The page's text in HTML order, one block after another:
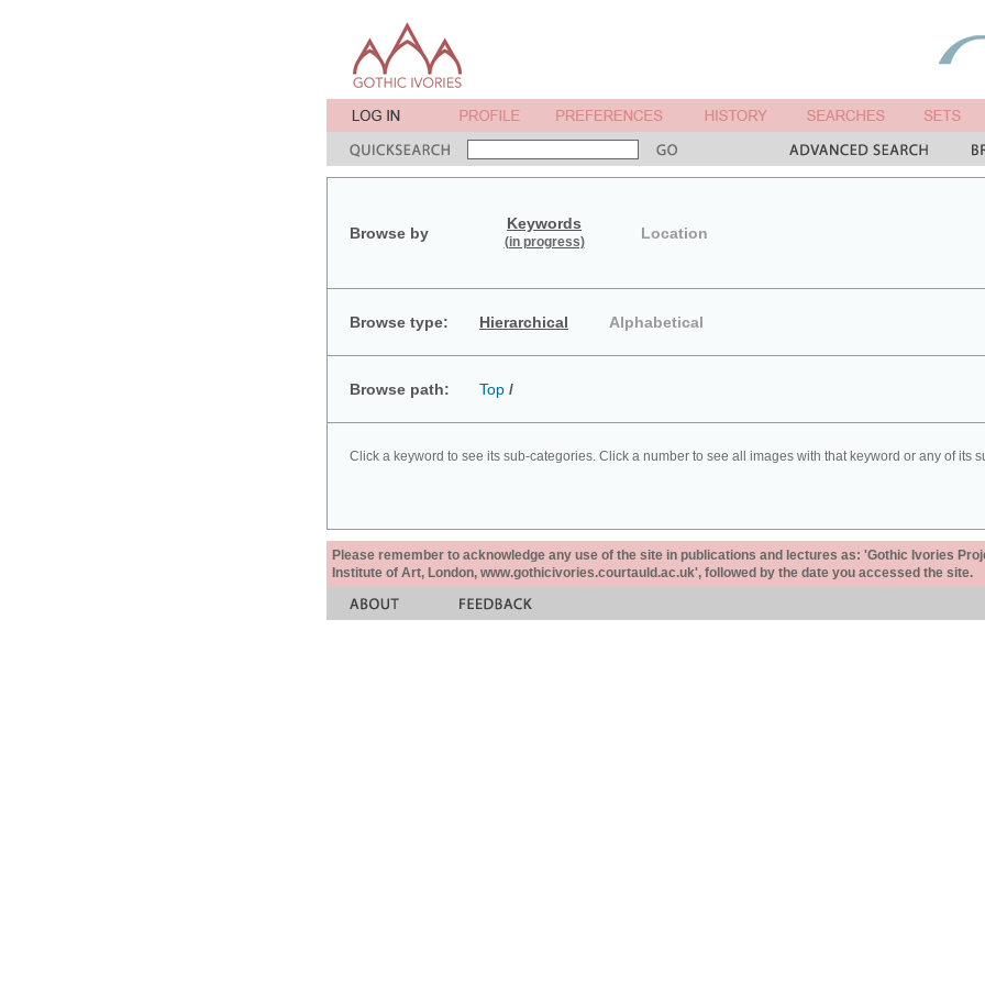
Browse by
Keywords
(in progress) Location
Browse type: Hierarchical Alphabetical
Browse path: Top /
Click a keyword to see its sub-categories. Click a number to see all images with that keyword or any of its
Please remember to acknowledge any use of the site in publications and lectures as: 'Gothic Ivories
Institute of Art, London, www.gothicivories.courtauld.ac.uk', followed by the date you accessed the site.